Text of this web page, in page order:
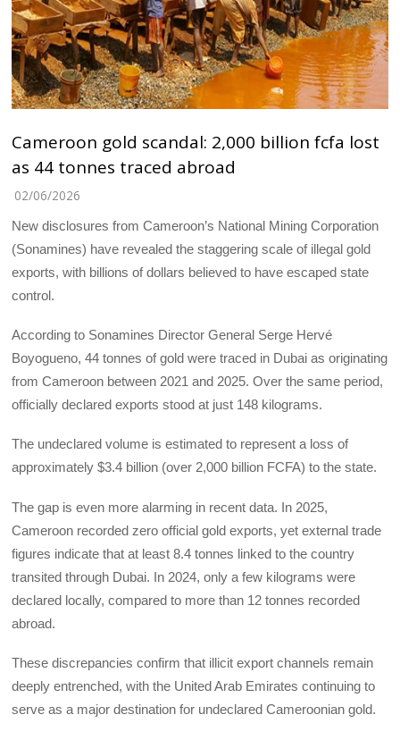
Cameroon gold scandal: 2,000 billion fcfa lost
as 44 tonnes traced abroad
02/06/2026
New disclosures from Cameroon’s National Mining Corporation
(Sonamines) have revealed the staggering scale of illegal gold
exports, with billions of dollars believed to have escaped state
control.
‎According to Sonamines Director General Serge Hervé
Boyogueno, 44 tonnes of gold were traced in Dubai as originating
from Cameroon between 2021 and 2025. Over the same period,
officially declared exports stood at just 148 kilograms.
‎The undeclared volume is estimated to represent a loss of
approximately $3.4 billion (over 2,000 billion FCFA) to the state.
‎The gap is even more alarming in recent data. In 2025,
Cameroon recorded zero official gold exports, yet external trade
figures indicate that at least 8.4 tonnes linked to the country
transited through Dubai. In 2024, only a few kilograms were
declared locally, compared to more than 12 tonnes recorded
abroad.
‎These discrepancies confirm that illicit export channels remain
deeply entrenched, with the United Arab Emirates continuing to
serve as a major destination for undeclared Cameroonian gold.